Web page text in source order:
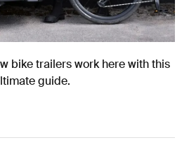
bike trailers work here with this
guide.